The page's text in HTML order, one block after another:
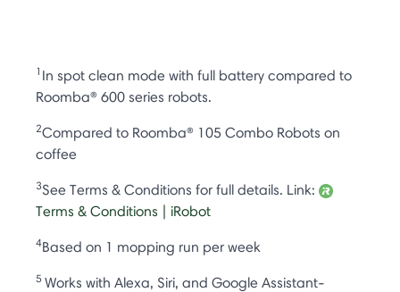
1 In spot clean mode with full battery compared to
Roomba® 600 series robots.
2Compared to Roomba® 105 Combo Robots on
coffee
3See Terms & Conditions for full details. Link:
Terms & Conditions | iRobot
4Based on 1 mopping run per week
5 Works with Alexa, Siri, and Google Assistant-